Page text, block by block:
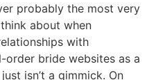
probably the most very
about when
with
order bride websites as a
isn’t a gimmick. On